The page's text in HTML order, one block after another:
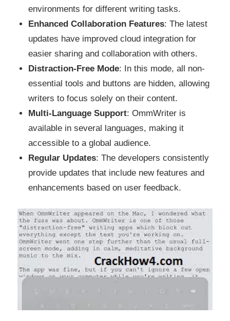
environments for different writing tasks.
Enhanced Collaboration Features: The latest
updates have improved cloud integration for
easier sharing and collaboration with others.
Distraction-Free Mode: In this mode, all non-
essential tools and buttons are hidden, allowing
writers to focus solely on their content.
Multi-Language Support: OmmWriter is
available in several languages, making it
accessible to a global audience.
Regular Updates: The developers consistently
provide updates that include new features and
enhancements based on user feedback.